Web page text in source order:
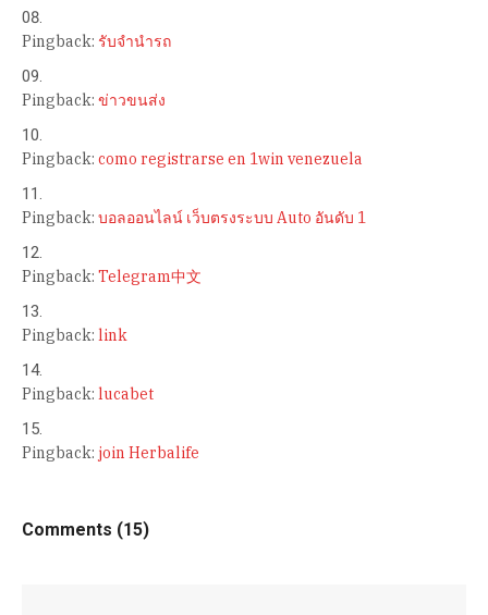
Pingback: รับจำนำรถ
Pingback: ข่าวขนส่ง
Pingback: como registrarse en 1win venezuela
Pingback: บอลออนไลน์ เว็บตรงระบบ Auto อันดับ 1
Pingback: Telegram中文
Pingback: link
Pingback: lucabet
Pingback: join Herbalife
Comments (15)